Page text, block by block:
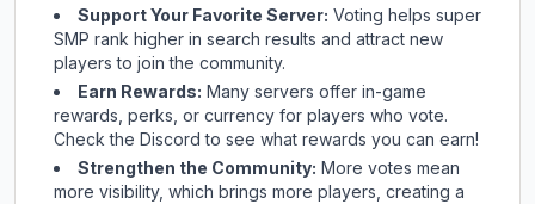
Support Your Favorite Server: Voting helps super
SMP rank higher in search results and attract new
players to join the community.
Earn Rewards: Many servers offer in-game
rewards, perks, or currency for players who vote.
Checkthe Discord to see what rewards you can earn!
Strengthen the Community: More votes mean
more visibility, which brings more players, creating a